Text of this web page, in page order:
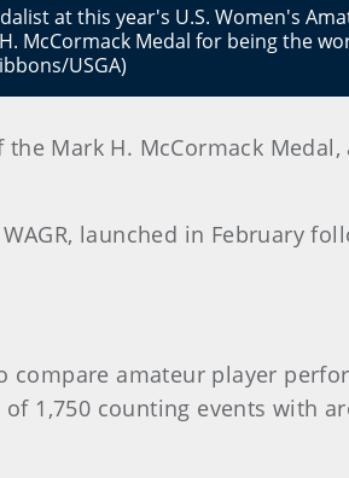
at this year's U.S. Women's
McCormack Medal for being the
USGA)
Mark H. McCormack Medal,
launched in February
compare amateur player
1,750 counting events with